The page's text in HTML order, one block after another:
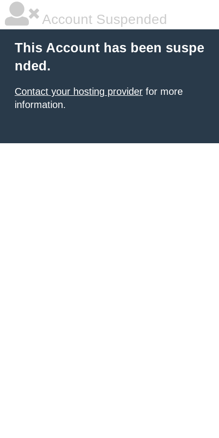
Account Suspended
This Account has been suspe
nded.
Contact your hosting provider for more
information.